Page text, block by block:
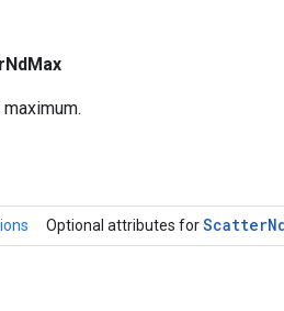
Optional attributes forScatter